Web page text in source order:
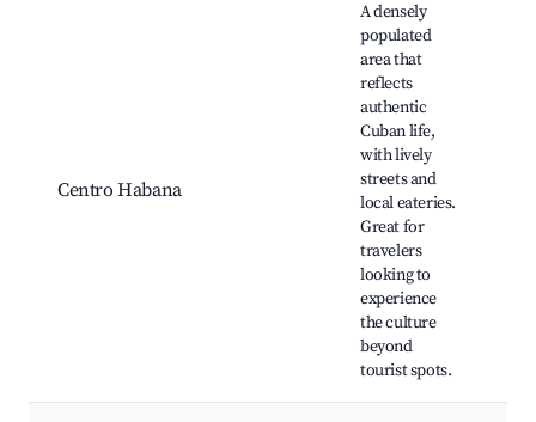
Centro Habana
A densely
populated
area that
reflects
authentic
Cuban life,
with lively
streets and
local eateries.
Great for
travelers
looking to
experience
the culture
beyond
tourist spots.